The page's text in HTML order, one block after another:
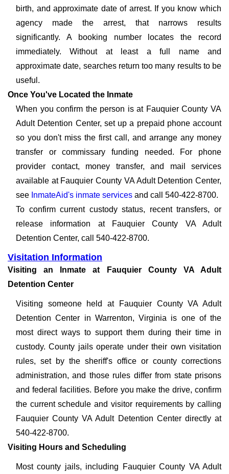
birth, and approximate date of arrest. If you know which
agency made the arrest, that narrows results
significantly. A booking number locates the record
immediately. Without at least a full name and
approximate date, searches return too many results to be
useful.
Once You've Located the Inmate
When you confirm the person is at Fauquier County VA
Adult Detention Center, set up a prepaid phone account
so you don't miss the first call, and arrange any money
transfer or commissary funding needed. For phone
provider contact, money transfer, and mail services
available at Fauquier County VA Adult Detention Center,
see InmateAid's inmate services and call 540-422-8700.
To confirm current custody status, recent transfers, or
release information at Fauquier County VA Adult
Detention Center, call 540-422-8700.
Visitation Information
Visiting an Inmate at Fauquier County VA Adult
Detention Center
Visiting someone held at Fauquier County VA Adult
Detention Center in Warrenton, Virginia is one of the
most direct ways to support them during their time in
custody. County jails operate under their own visitation
rules, set by the sheriff's office or county corrections
administration, and those rules differ from state prisons
and federal facilities. Before you make the drive, confirm
the current schedule and visitor requirements by calling
Fauquier County VA Adult Detention Center directly at
540-422-8700.
Visiting Hours and Scheduling
Most county jails, including Fauquier County VA Adult